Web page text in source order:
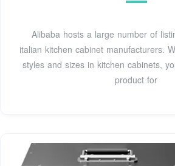
Alibaba hosts a large number of listings for wholesale
italian kitchen cabinet manufacturers.
styles and sizes in kitchen cabinets,
product for